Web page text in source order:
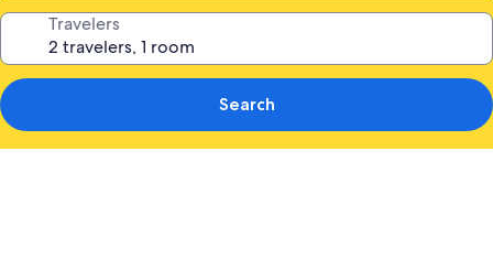
Travelers
Search